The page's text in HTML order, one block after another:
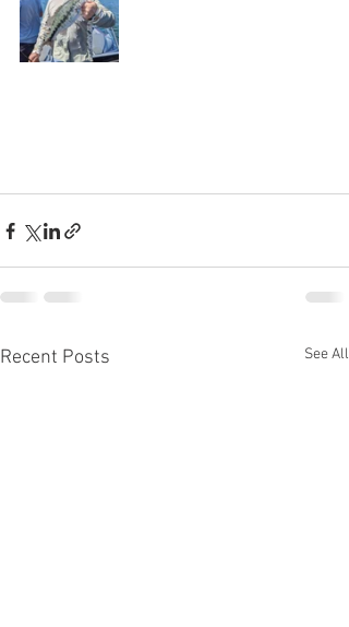
Recent Posts See All